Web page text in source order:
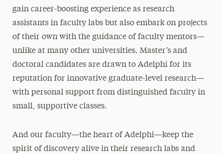
gain career-boosting experience as research
assistants in faculty labs but also embark on projects
of their own with the guidance of faculty mentors—
unlike at many other universities. Master’s and
doctoral candidates are drawn to Adelphi for its
reputation for innovative graduate-level research—
with personal support from distinguished faculty in
small, supportive classes.
And our faculty—the heart of Adelphi—keep the
spirit of discovery alive in their research labs and